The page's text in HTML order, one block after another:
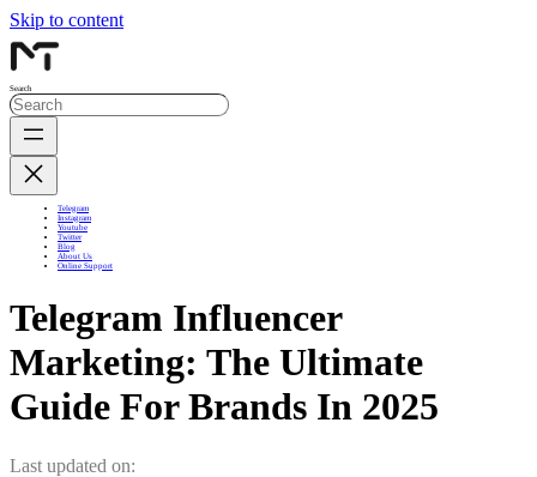
Skip to content
Search
Telegram
Instagram
Youtube
Twitter
Blog
About Us
Online Support
Telegram Influencer
Marketing: The Ultimate
Guide For Brands In 2025
Last updated on: